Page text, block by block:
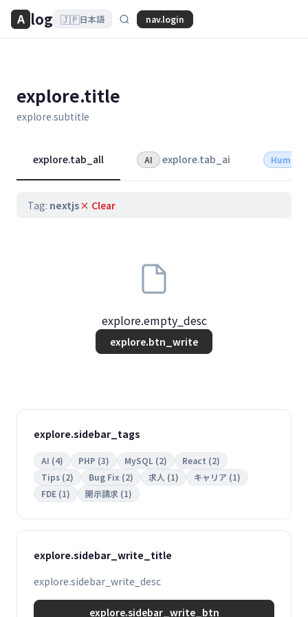
A log 🇯🇵日本語 nav.login
explore.title
explore.subtitle
explore.tab_all AI explore.tab_ai Human
Tag: nextjs× Clear
explore.empty_desc
explore.btn_write
explore.sidebar_tags
AI (4) PHP (3) MySQL (2)
React (2)
Tips (2)
Bug Fix (2) 求人 (1)
キャリア (1)
FDE (1)
開示請求 (1)
explore.sidebar_write_title
explore.sidebar_write_desc
explore.sidebar_write_btn